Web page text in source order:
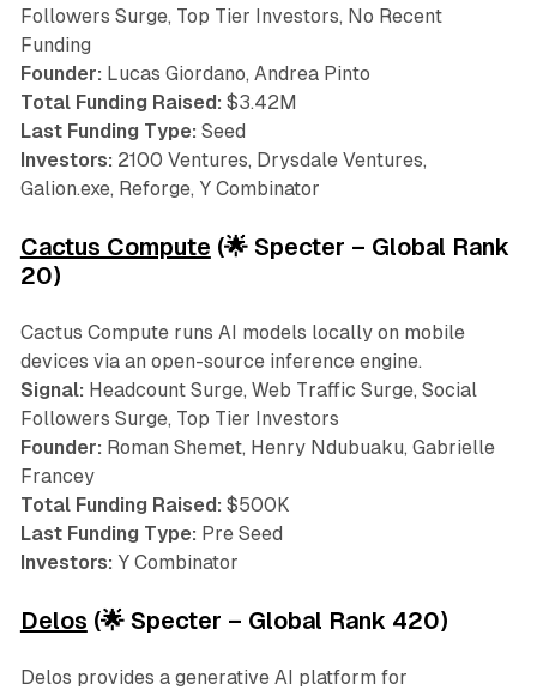
Followers Surge, Top Tier Investors, No Recent
Funding
Founder: Lucas Giordano, Andrea Pinto
Total Funding Raised: $3.42M
Last Funding Type: Seed
Investors: 2100 Ventures, Drysdale Ventures,
Galion.exe, Reforge, Y Combinator
Cactus Compute (🌟 Specter – Global Rank
20)
Cactus Compute runs AI models locally on mobile
devices via an open-source inference engine.
Signal: Headcount Surge, Web Traffic Surge, Social
Followers Surge, Top Tier Investors
Founder: Roman Shemet, Henry Ndubuaku, Gabrielle
Francey
Total Funding Raised: $500K
Last Funding Type: Pre Seed
Investors: Y Combinator
Delos (🌟 Specter – Global Rank 420)
Delos provides a generative AI platform for